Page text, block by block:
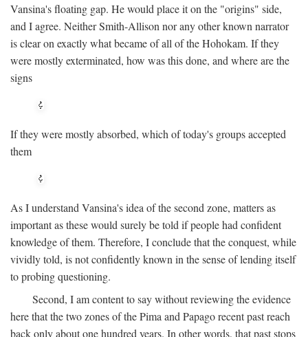
Vansina's floating gap. He would place it on the "origins" side,
and I agree. Neither Smith-Allison nor any other known narrator
is clear on exactly what became of all of the Hohokam. If they
were mostly exterminated, how was this done, and where are the
signs
If they were mostly absorbed, which of today's groups accepted
them
As I understand Vansina's idea of the second zone, matters as
important as these would surely be told if people had confident
knowledge of them. Therefore, I conclude that the conquest, while
vividly told, is not confidently known in the sense of lending itself
to probing questioning.
Second, I am content to say without reviewing the evidence
here that the two zones of the Pima and Papago recent past reach
back only about one hundred years. In other words, that past stops